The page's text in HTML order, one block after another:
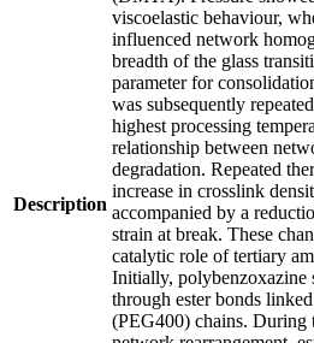
Description
viscoelastic behaviour,
influenced network
breadth of the glass
parameter for
was subsequently
highest processing
relationship between
degradation. Repeated
increase in crosslink
accompanied by a
strain at break. These
catalytic role of tertiary
Initially, polybenzoxazine
through ester bonds
(PEG400) chains. During